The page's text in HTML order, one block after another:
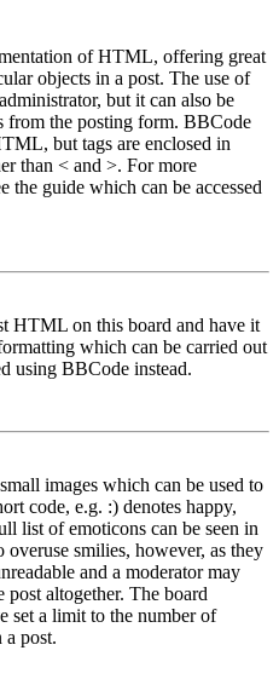
of HTML, offering great
objects in a post. The use of
but it can also be
from the posting form. BBCode
but tags are enclosed in
than < and >. For more
the guide which can be accessed
HTML on this board and have it
which can be carried out
using BBCode instead.
images which can be used to
code, e.g. :) denotes happy,
list of emoticons can be seen in
smilies, however, as they
and a moderator may
altogether. The board
set a limit to the number of
post.